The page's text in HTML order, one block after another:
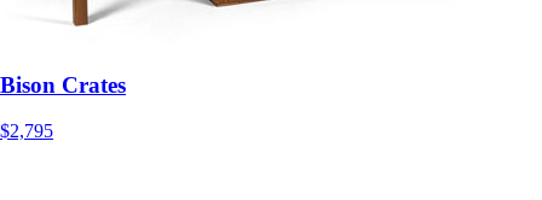
Bison Crates
$2,795